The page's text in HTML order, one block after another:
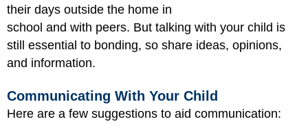
their days outside the home in
school and with peers. But talking with your child is
still essential to bonding, so share ideas, opinions,
and information.
Communicating With Your Child
Here are a few suggestions to aid communication: